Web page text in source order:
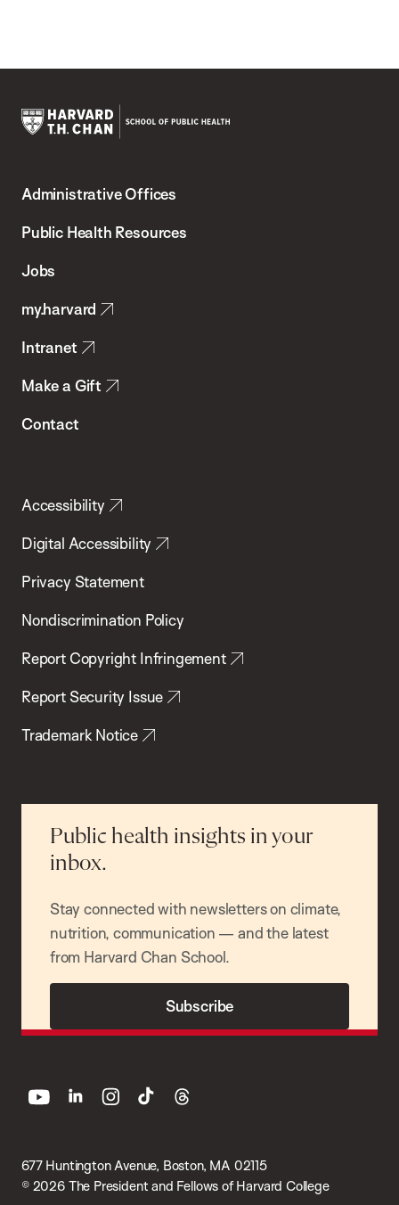
Chan
School
Health
Administrative Offices
Public Health Resources
Jobs
my.harvard
Intranet
Make a Gift
Contact
Accessibility
Digital Accessibility
Privacy Statement
Nondiscrimination Policy
Report Copyright Infringement
Report Security Issue
Trademark Notice
Public health insights in your
inbox.
Stay connected with newsletters on climate,
nutrition, communication — and the latest
from Harvard Chan School.
Subscribe
677 Huntington Avenue, Boston, MA 02115
© 2026 The President and Fellows of Harvard College
youtube linkedin instagram
tiktok threads